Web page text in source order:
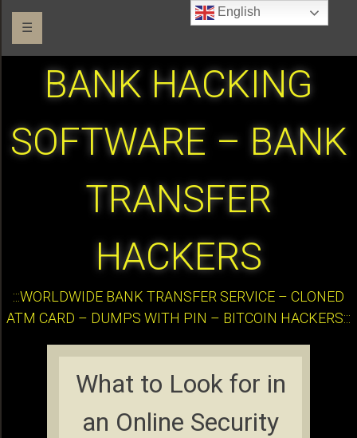
☰
BANK HACKING
SOFTWARE – BANK
TRANSFER
HACKERS
:::WORLDWIDE BANK TRANSFER SERVICE – CLONED
ATM CARD – DUMPS WITH PIN – BITCOIN HACKERS:::
What to Look for in
an Online Security
English